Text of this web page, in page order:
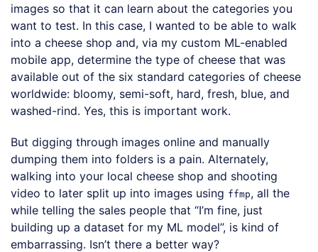
images so that it can learn about the categories you
want to test. In this case, I wanted to be able to walk
into a cheese shop and, via my custom ML-enabled
mobile app, determine the type of cheese that was
available out of the six standard categories of cheese
worldwide: bloomy, semi-soft, hard, fresh, blue, and
washed-rind. Yes, this is important work.
But digging through images online and manually
dumping them into folders is a pain. Alternately,
walking into your local cheese shop and shooting
video to later split up into images using ffmp, all the
while telling the sales people that “I’m fine, just
building up a dataset for my ML model”, is kind of
embarrassing. Isn’t there a better way?